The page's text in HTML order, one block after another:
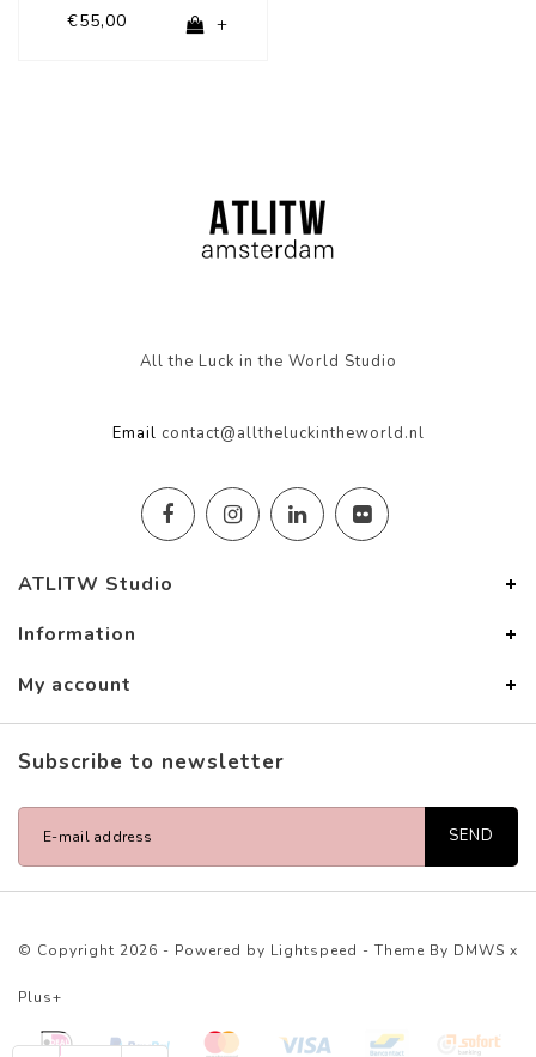
€55,00 +
All the Luck in the World Studio
Email contact@alltheluckintheworld.nl
ATLITW Studio
Information
My account
Subscribe to newsletter
SEND
© Copyright 2026 - Powered by Lightspeed - Theme By DMWS x
Plus+